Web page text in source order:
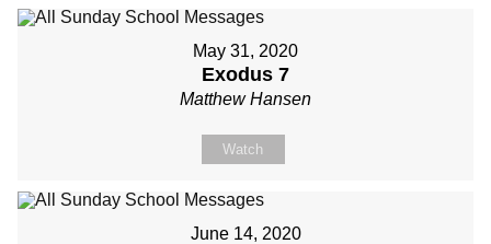
May 31, 2020
Exodus 7
Matthew Hansen
Watch
June 14, 2020